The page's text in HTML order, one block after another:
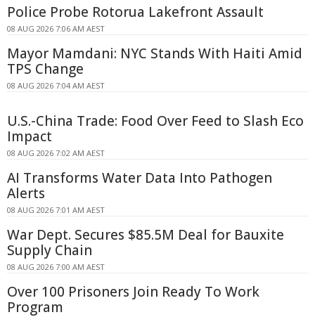
Police Probe Rotorua Lakefront Assault
08 AUG 2026 7:06 AM AEST
Mayor Mamdani: NYC Stands With Haiti Amid
TPS Change
08 AUG 2026 7:04 AM AEST
U.S.-China Trade: Food Over Feed to Slash Eco
Impact
08 AUG 2026 7:02 AM AEST
AI Transforms Water Data Into Pathogen
Alerts
08 AUG 2026 7:01 AM AEST
War Dept. Secures $85.5M Deal for Bauxite
Supply Chain
08 AUG 2026 7:00 AM AEST
Over 100 Prisoners Join Ready To Work
Program